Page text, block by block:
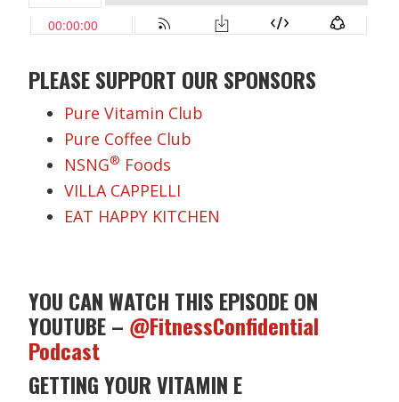
PLEASE SUPPORT OUR SPONSORS
Pure Vitamin Club
Pure Coffee Club
NSNG® Foods
VILLA CAPPELLI
EAT HAPPY KITCHEN
YOU CAN WATCH THIS EPISODE ON
YOUTUBE – @FitnessConfidential
Podcast
GETTING YOUR VITAMIN E